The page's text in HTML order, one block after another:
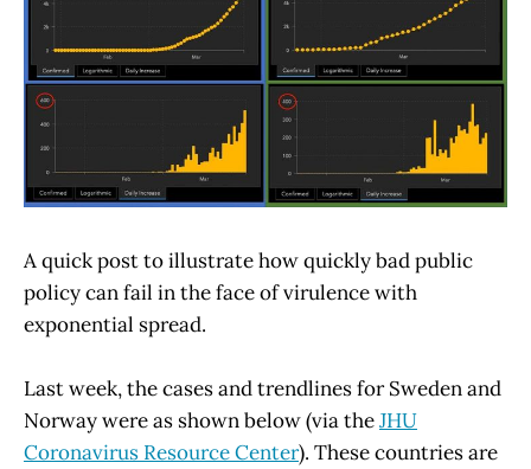
A quick post to illustrate how quickly bad public
policy can fail in the face of virulence with
exponential spread.
Last week, the cases and trendlines for Sweden and
Norway were as shown below (via theJHU
Coronavirus Resource Center). These countries are